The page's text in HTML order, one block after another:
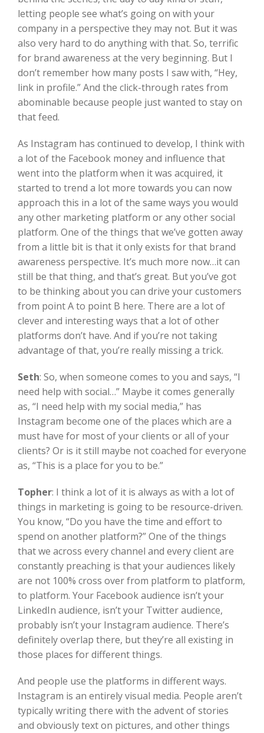
letting people see what’s going on with your
company in a perspective they may not. But it was
also very hard to do anything with that. So, terrific
for brand awareness at the very beginning. But I
don’t remember how many posts I saw with, “Hey,
link in profile.” And the click-through rates from
abominable because people just wanted to stay on
that feed.
As Instagram has continued to develop, I think with
a lot of the Facebook money and influence that
went into the platform when it was acquired, it
started to trend a lot more towards you can now
approach this in a lot of the same ways you would
any other marketing platform or any other social
platform. One of the things that we’ve gotten away
from a little bit is that it only exists for that brand
awareness perspective. It’s much more now…it can
still be that thing, and that’s great. But you’ve got
to be thinking about you can drive your customers
from point A to point B here. There are a lot of
clever and interesting ways that a lot of other
platforms don’t have. And if you’re not taking
advantage of that, you’re really missing a trick.
Seth: So, when someone comes to you and says, “I
need help with social…” Maybe it comes generally
as, “I need help with my social media,” has
Instagram become one of the places which are a
must have for most of your clients or all of your
clients? Or is it still maybe not coached for everyone
as, “This is a place for you to be.”
Topher: I think a lot of it is always as with a lot of
things in marketing is going to be resource-driven.
You know, “Do you have the time and effort to
spend on another platform?” One of the things
that we across every channel and every client are
constantly preaching is that your audiences likely
are not 100% cross over from platform to platform,
to platform. Your Facebook audience isn’t your
LinkedIn audience, isn’t your Twitter audience,
probably isn’t your Instagram audience. There’s
definitely overlap there, but they’re all existing in
those places for different things.
And people use the platforms in different ways.
Instagram is an entirely visual media. People aren’t
typically writing there with the advent of stories
and obviously text on pictures, and other things